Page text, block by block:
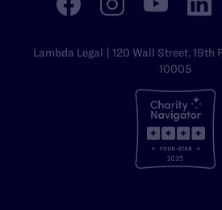
Lambda Legal | 120 Wall Street, 19th
10005